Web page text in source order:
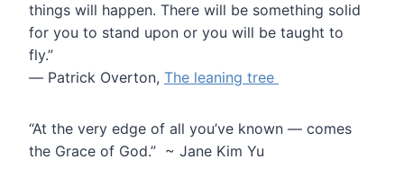
things will happen. There will be something solid
for you to stand upon or you will be taught to
fly.”
― Patrick Overton, The leaning tree
“At the very edge of all you’ve known — comes
the Grace of God.” ~ Jane Kim Yu